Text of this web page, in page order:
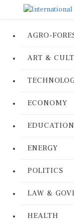
AGRO-
ART &
ECONOMY
EDUCATION
ENERGY
POLITICS
LAW &
HEALTH